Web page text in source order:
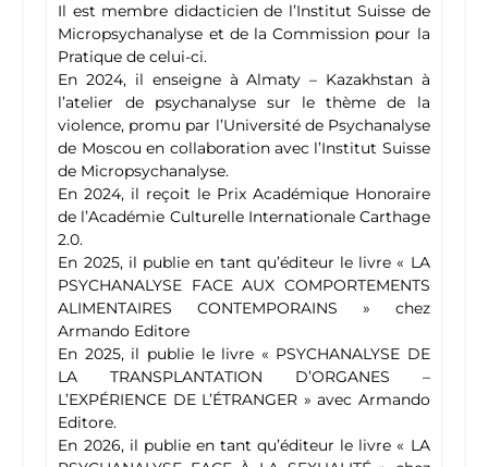
Il est membre didacticien de l’Institut Suisse de
Micropsychanalyse et de la Commission pour la
Pratique de celui-ci.
En 2024, il enseigne à Almaty – Kazakhstan à
l’atelier de psychanalyse sur le thème de la
violence, promu par l’Université de Psychanalyse
de Moscou en collaboration avec l’Institut Suisse
de Micropsychanalyse.
En 2024, il reçoit le Prix Académique Honoraire
de l’Académie Culturelle Internationale Carthage
2.0.
En 2025, il publie en tant qu’éditeur le livre « LA
PSYCHANALYSE FACE AUX COMPORTEMENTS
ALIMENTAIRES CONTEMPORAINS » chez
Armando Editore
En 2025, il publie le livre « PSYCHANALYSE DE
LA TRANSPLANTATION D’ORGANES –
L’EXPÉRIENCE DE L’ÉTRANGER » avec Armando
Editore.
En 2026, il publie en tant qu’éditeur le livre « LA